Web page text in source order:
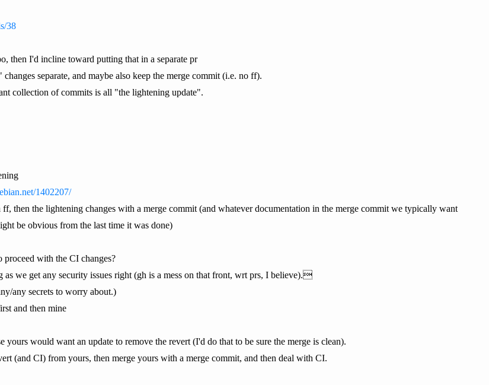
38
then I'd incline toward putting that in a separate pr
separate, and maybe also keep the merge commit (i.e. no ff).
collection of commits is all "the lightening update".
1402207/
then the lightening changes with a merge commit (and whatever documentation in the merge commit we typically want
be obvious from the last time it was done)
with the CI changes?
we get any security issues right (gh is a mess on that front, wrt prs, I believe).
any secrets to worry about.)
and then mine
yours would want an update to remove the revert (I'd do that to be sure the merge is clean).
(and CI) from yours, then merge yours with a merge commit, and then deal with CI.